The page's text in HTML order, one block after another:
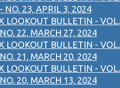
NO. 23, APRIL 3, 2024
LOOKOUT BULLETIN - VOL.
22, MARCH 27, 2024
LOOKOUT BULLETIN - VOL.
21, MARCH 20, 2024
LOOKOUT BULLETIN - VOL.
20, MARCH 13, 2024